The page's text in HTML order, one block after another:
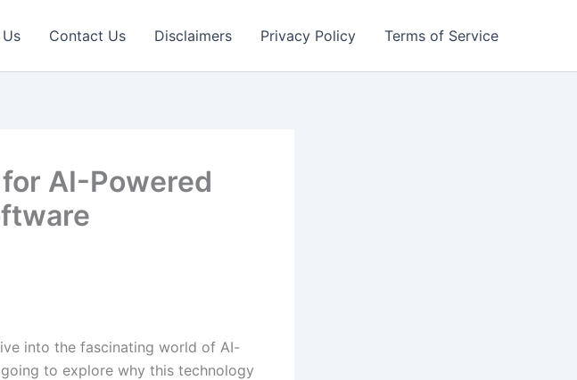
Contact Us Disclaimers Privacy Policy Terms of Service
AI-Powered
into the fascinating world of AI-
to explore why this technology